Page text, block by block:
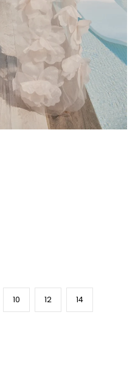
10 12 14